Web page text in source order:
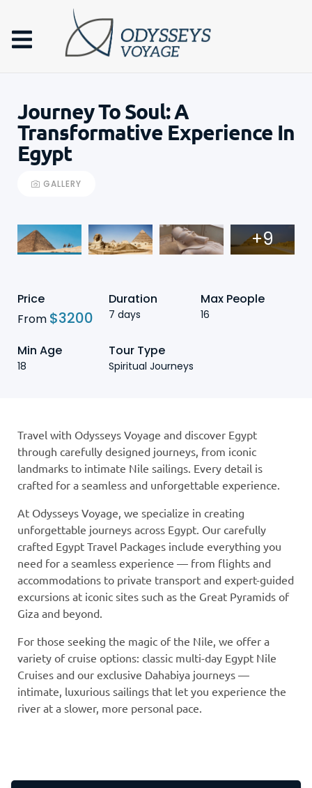
Journey To Soul: A
Transformative Experience In
Egypt
GALLERY
+9
Price
From $3200
Duration
7 days
Max People
16
Min Age
18
Tour Type
Spiritual Journeys
Travel with Odysseys Voyage and discover Egypt
through carefully designed journeys, from iconic
landmarks to intimate Nile sailings. Every detail is
crafted for a seamless and unforgettable experience.
At Odysseys Voyage, we specialize in creating
unforgettable journeys across Egypt. Our carefully
crafted Egypt Travel Packages include everything you
need for a seamless experience — from flights and
accommodations to private transport and expert-guided
excursions at iconic sites such as the Great Pyramids of
Giza and beyond.
For those seeking the magic of the Nile, we offer a
variety of cruise options: classic multi-day Egypt Nile
Cruises and our exclusive Dahabiya journeys —
intimate, luxurious sailings that let you experience the
river at a slower, more personal pace.